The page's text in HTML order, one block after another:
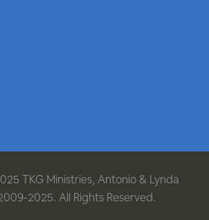
TKG Ministries, Antonio & Lynda
2025. All Rights Reserved.